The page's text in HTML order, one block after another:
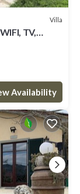
Villa
TV,
Availability